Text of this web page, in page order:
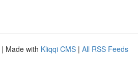
| Made with Kliqqi CMS | All RSS Feeds